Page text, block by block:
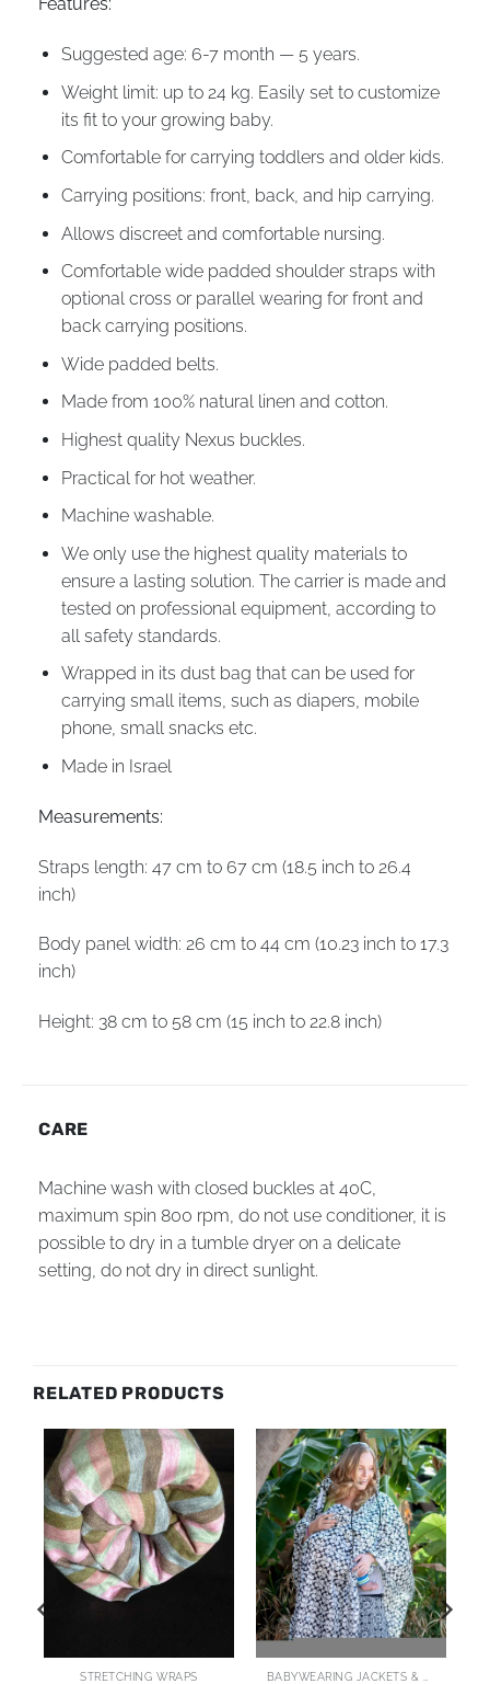
Features:
Suggested age: 6-7 month — 5 years.
Weight limit: up to 24 kg. Easily set to customize
its fit to your growing baby.
Comfortable for carrying toddlers and older kids.
Carrying positions: front, back, and hip carrying.
Allows discreet and comfortable nursing.
Comfortable wide padded shoulder straps with
optional cross or parallel wearing for front and
back carrying positions.
Wide padded belts.
Made from 100% natural linen and cotton.
Highest quality Nexus buckles.
Practical for hot weather.
Machine washable.
We only use the highest quality materials to
ensure a lasting solution. The carrier is made and
tested on professional equipment, according to
all safety standards.
Wrapped in its dust bag that can be used for
carrying small items, such as diapers, mobile
phone, small snacks etc.
Made in Israel
Measurements:
Straps length: 47 cm to 67 cm (18.5 inch to 26.4
inch)
Body panel width: 26 cm to 44 cm (10.23 inch to 17.3
inch)
Height: 38 cm to 58 cm (15 inch to 22.8 inch)
CARE
Machine wash with closed buckles at 40C,
maximum spin 800 rpm, do not use conditioner, it is
possible to dry in a tumble dryer on a delicate
setting, do not dry in direct sunlight.
RELATED PRODUCTS
STRETCHING WRAPS